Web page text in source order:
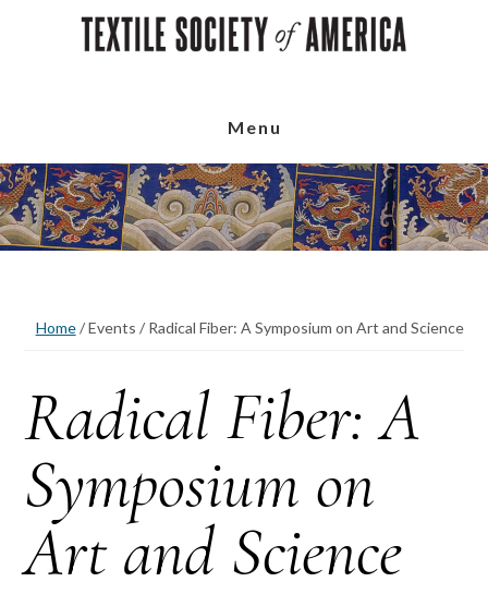
Menu
Home/Events /Radical Fiber: A Symposium on Art and Science
Radical Fiber: A
Symposium on
Art and Science